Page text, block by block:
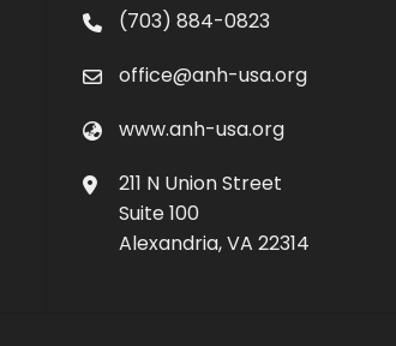
(703) 884-0823
office@anh-usa.org
www.anh-usa.org
211 N Union Street
Suite 100
Alexandria, VA 22314